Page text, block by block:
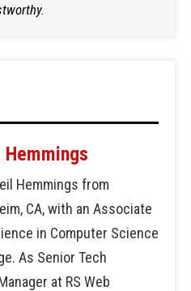
Hemmings
Hemmings from
CA, with an Associate
in Computer Science
As Senior Tech
at RS Web